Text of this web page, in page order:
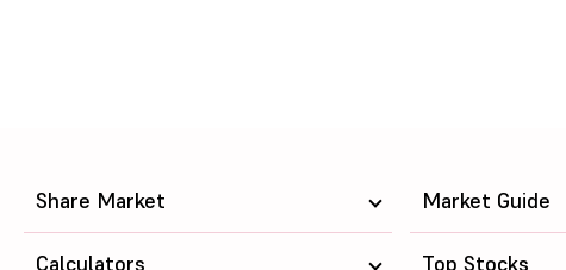
Share Market Market Guide
Calculators Top Stocks